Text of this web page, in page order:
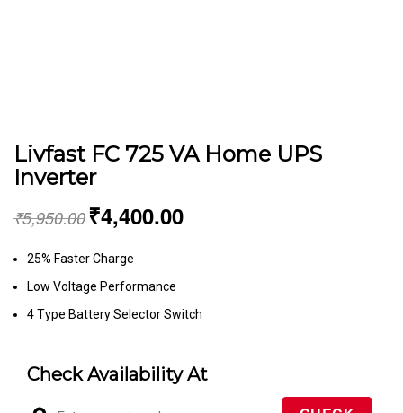
Livfast FC 725 VA Home UPS
Inverter
₹5,950.00₹4,400.00
25% Faster Charge
Low Voltage Performance
4 Type Battery Selector Switch
Check Availability At